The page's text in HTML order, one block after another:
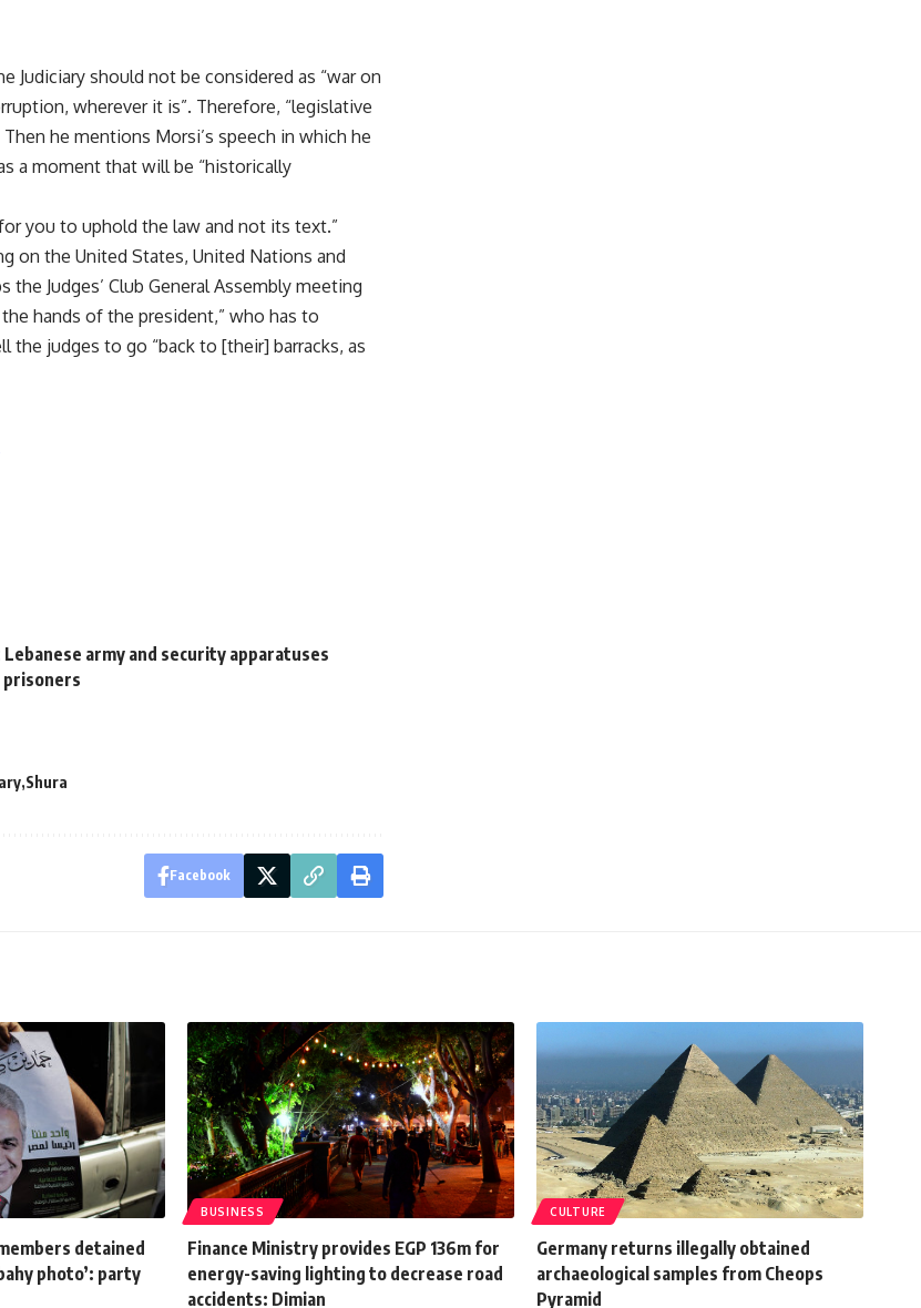
Judiciary should not be considered as “war on
wherever it is”. Therefore, “legislative
he mentions Morsi’s speech in which he
a moment that will be “historically
you to uphold the law and not its text.”
on the United States, United Nations and
Judges’ Club General Assembly meeting
hands of the president,” who has to
judges to go “back to [their] barracks, as
army and security apparatuses
prisoners
Shura
Facebook
detained
photo’: party
BUSINESS
Finance Ministry provides EGP 136m for
energy-saving lighting to decrease road
accidents: Dimian
CULTURE
Germany returns illegally obtained
archaeological samples from Cheops
Pyramid